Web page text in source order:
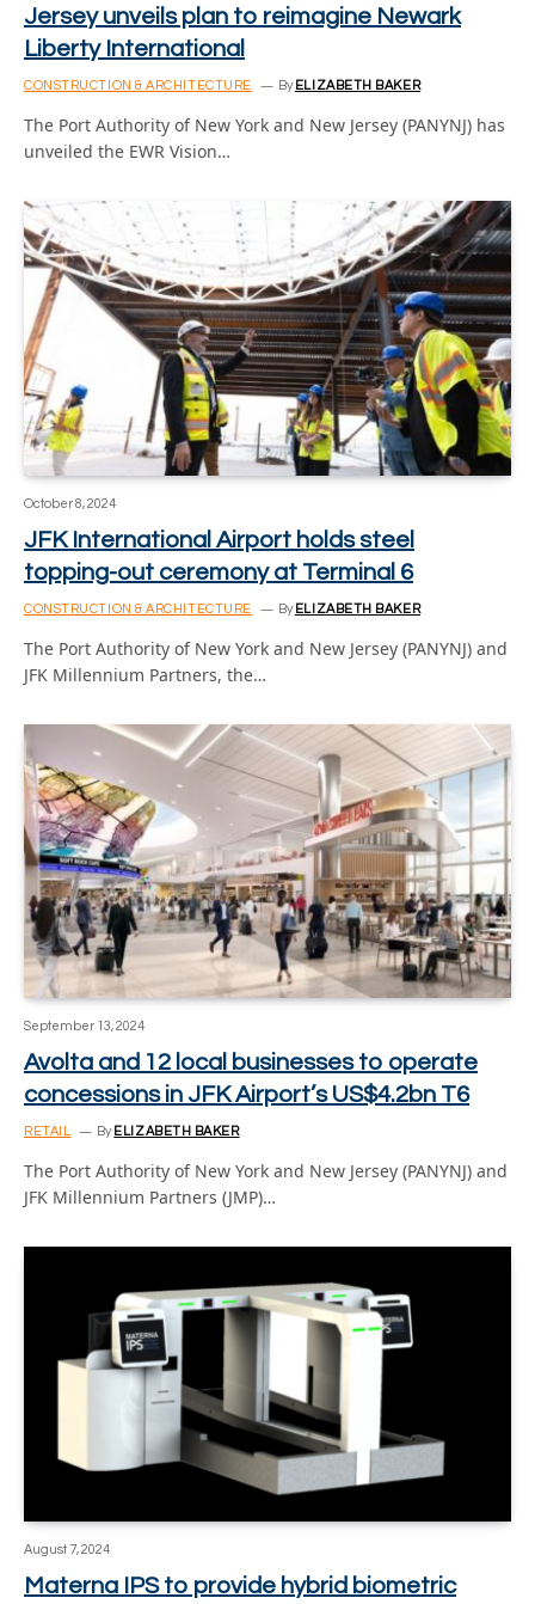
Jersey unveils plan to reimagine Newark
Liberty International
CONSTRUCTION & ARCHITECTURE By ELIZABETH BAKER
The Port Authority of New York and New Jersey (PANYNJ) has
unveiled the EWR Vision…
October 8, 2024
JFK International Airport holds steel
topping-out ceremony at Terminal 6
CONSTRUCTION & ARCHITECTURE By ELIZABETH BAKER
The Port Authority of New York and New Jersey (PANYNJ) and
JFK Millennium Partners, the…
September 13, 2024
Avolta and 12 local businesses to operate
concessions in JFK Airport’s US$4.2bn T6
RETAIL By ELIZABETH BAKER
The Port Authority of New York and New Jersey (PANYNJ) and
JFK Millennium Partners (JMP)…
August 7, 2024
Materna IPS to provide hybrid biometric